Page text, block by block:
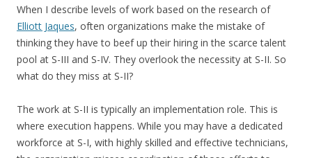
When I describe levels of work based on the research of
Elliott Jaques, often organizations make the mistake of
thinking they have to beef up their hiring in the scarce talent
pool at S-III and S-IV. They overlook the necessity at S-II. So
what do they miss at S-II?
The work at S-II is typically an implementation role. This is
where execution happens. While you may have a dedicated
workforce at S-I, with highly skilled and effective technicians,